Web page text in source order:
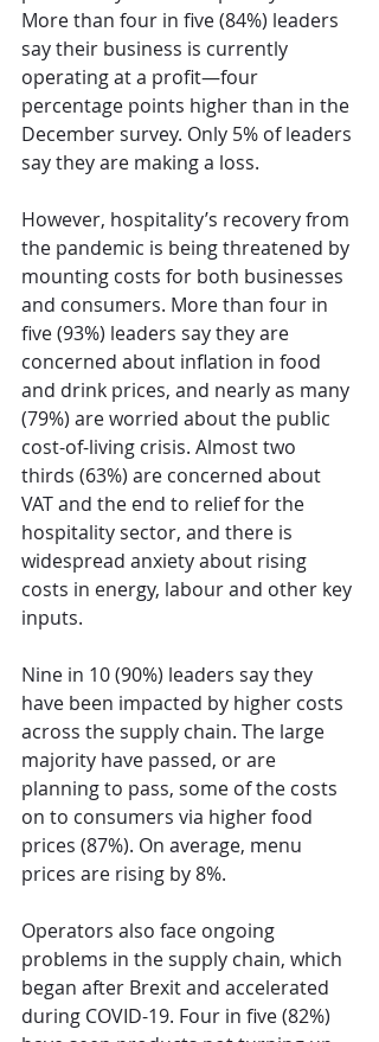
More than four in five (84%) leaders
say their business is currently
operating at a profit—four
percentage points higher than in the
December survey. Only 5% of leaders
say they are making a loss.
However, hospitality’s recovery from
the pandemic is being threatened by
mounting costs for both businesses
and consumers. More than four in
five (93%) leaders say they are
concerned about inflation in food
and drink prices, and nearly as many
(79%) are worried about the public
cost-of-living crisis. Almost two
thirds (63%) are concerned about
VAT and the end to relief for the
hospitality sector, and there is
widespread anxiety about rising
costs in energy, labour and other key
inputs.
Nine in 10 (90%) leaders say they
have been impacted by higher costs
across the supply chain. The large
majority have passed, or are
planning to pass, some of the costs
on to consumers via higher food
prices (87%). On average, menu
prices are rising by 8%.
Operators also face ongoing
problems in the supply chain, which
began after Brexit and accelerated
during COVID-19. Four in five (82%)